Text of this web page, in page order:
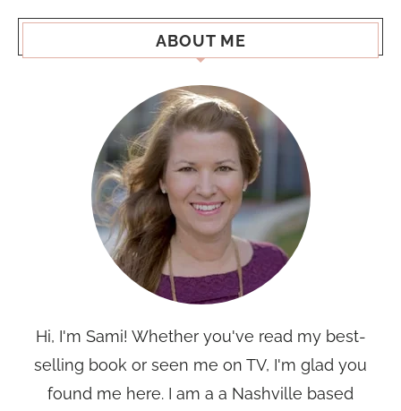
ABOUT ME
Hi, I'm Sami! Whether you've read my best-
selling book or seen me on TV, I'm glad you
found me here. I am a a Nashville based